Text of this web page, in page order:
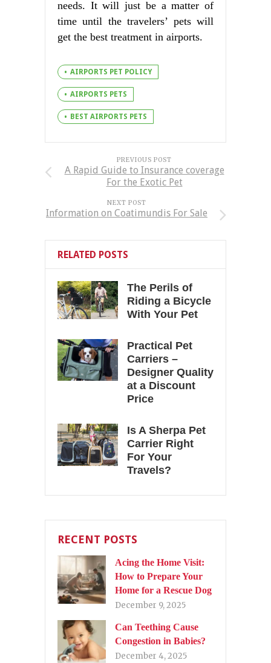
needs. It will just be a matter of
time until the travelers’ pets will
get the best treatment in airports.
AIRPORTS PET POLICY
AIRPORTS PETS
BEST AIRPORTS PETS
PREVIOUS POST
A Rapid Guide to Insurance coverage
For the Exotic Pet
NEXT POST
Information on Coatimundis For Sale
RELATED POSTS
The Perils of
Riding a Bicycle
With Your Pet
Practical Pet
Carriers –
Designer Quality
at a Discount
Price
Is A Sherpa Pet
Carrier Right
For Your
Travels?
RECENT POSTS
Acing the Home Visit:
How to Prepare Your
Home for a Rescue Dog
December 9, 2025
Can Teething Cause
Congestion in Babies?
December 4, 2025